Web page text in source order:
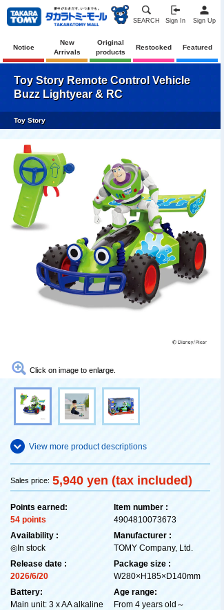
SEARCH Sign In Sign Up
Notice
New
Arrivals
Original
products
Restocked Featured
Toy Story Remote Control Vehicle
Buzz Lightyear & RC
Toy Story
Click on image to enlarge.
View more product descriptions
Sales price: 5,940 yen (tax included)
Points earned:
54 points
Availability :
◎In stock
Release date :
2026/6/20
Battery:
Main unit: 3 x AA alkaline
Item number :
4904810073673
Manufacturer :
TOMY Company, Ltd.
Package size :
W280×H185×D140mm
Age range:
From 4 years old～